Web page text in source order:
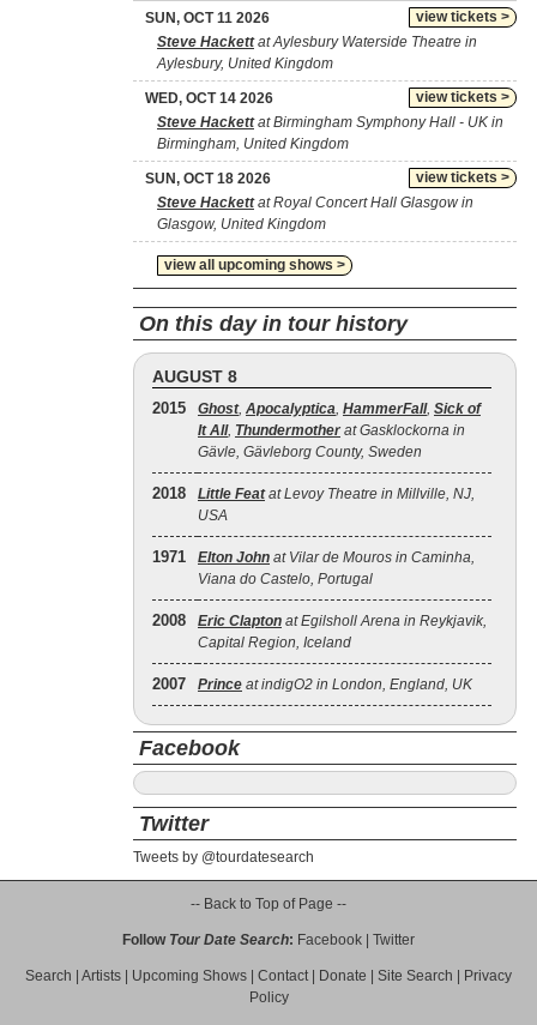
view tickets >
SUN, OCT 11 2026
Steve Hackettat Aylesbury Waterside Theatre in
Aylesbury, United Kingdom
view tickets >
WED, OCT 14 2026
Steve Hackettat Birmingham Symphony Hall - UK in
Birmingham, United Kingdom
view tickets >
SUN, OCT 18 2026
Steve Hackettat Royal Concert Hall Glasgow in
Glasgow, United Kingdom
view all upcoming shows >
On this day in tour history
AUGUST 8
2015 Ghost, Apocalyptica, HammerFall, Sick of
It All, Thundermother at Gasklockorna in
Gävle, Gävleborg County, Sweden
2018 Little Featat Levoy Theatre in Millville, NJ,
USA
1971 Elton John at Vilar de Mouros in Caminha,
Viana do Castelo, Portugal
2008 Eric Clapton at Egilsholl Arena in Reykjavik,
Capital Region, Iceland
2007 Prince at indigO2 in London, England, UK
Facebook
Twitter
Tweets by @tourdatesearch
-- Back to Top of Page --
Follow Tour Date Search: Facebook Twitter
Search Artists Upcoming Shows Contact| Donate Site Search
Privacy
Policy